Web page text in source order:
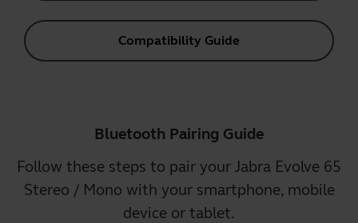
Compatibility Guide
Bluetooth Pairing Guide
Follow these steps to pair your Jabra Evolve 65
Stereo / Mono with your smartphone, mobile
device or tablet.